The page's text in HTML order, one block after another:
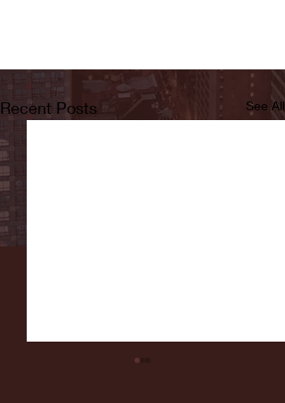
Recent Posts See All